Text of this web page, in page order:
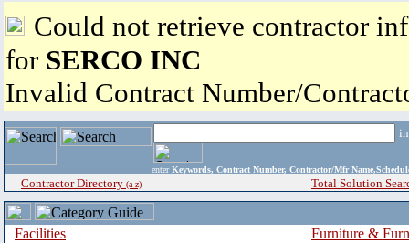
Could not retrieve contractor
for SERCO INC
Invalid Contract Number/
enter Keywords, Contract Number, Contractor/Mfr
Contractor Directory (a-z) Total Solution
Facilities
Furniture &